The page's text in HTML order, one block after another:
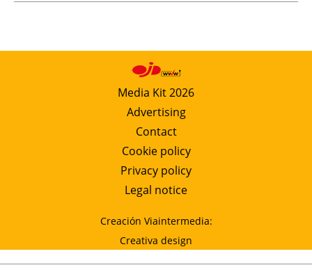
Media Kit 2026
Advertising
Contact
Cookie policy
Privacy policy
Legal notice
Creación Viaintermedia:
Creativa design